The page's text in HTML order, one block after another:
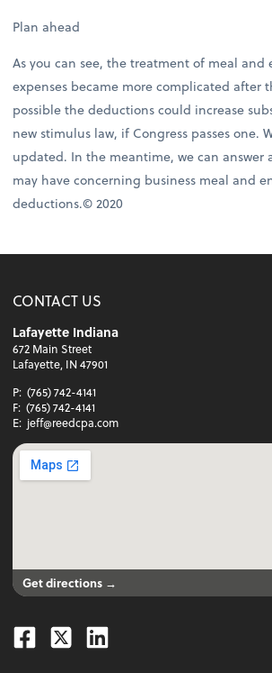
Plan ahead
As you can see, the treatment of meal
expenses became more complicated after
possible the deductions could increase
new stimulus law, if Congress passes one.
updated. In the meantime, we can answer
may have concerning business meal and
deductions.© 2020
CONTACT US
Lafayette Indiana
672 Main Street
Lafayette, IN 47901
P: (765) 742-4141
F: (765) 742-4141
E: jeff@reedcpa.com
Get directions →
Facebook
TwitterLinkedin